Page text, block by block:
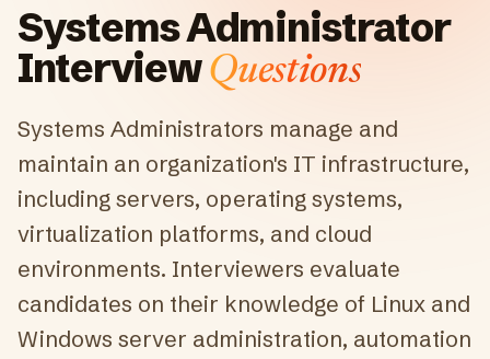
Systems Administrator
Interview Questions
Systems Administrators manage and
maintain an organization's IT infrastructure,
including servers, operating systems,
virtualization platforms, and cloud
environments. Interviewers evaluate
candidates on their knowledge of Linux and
Windows server administration, automation